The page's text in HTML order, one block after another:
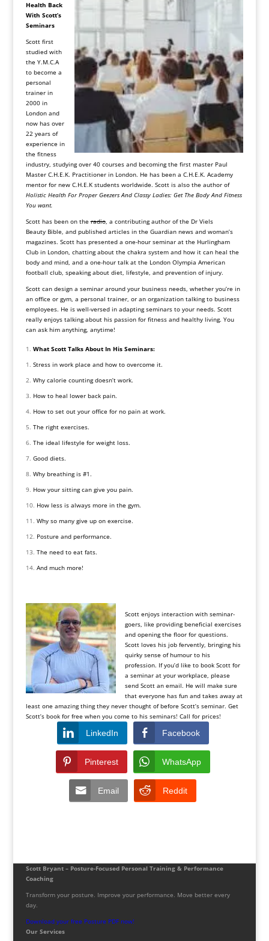
Health Back
With Scott’s
Seminars
Scott first
studied with
the Y.M.C.A
to become a
personal
trainer in
2000 in
London and
now has over
22 years of
experience in
the fitness
industry, studying over 40 courses and becoming the first master Paul
Master C.H.E.K. Practitioner in London. He has been a C.H.E.K. Academy
mentor for new C.H.E.K students worldwide. Scott is also the author of
Holistic Health For Proper Geezers And Classy Ladies: Get The Body And Fitness
You want.
Scott has been on theradio, a contributing author of the Dr Viels
Beauty Bible, and published articles in the Guardian newsand woman’s
magazines. Scott has presented a one-hour seminar at the Hurlingham
Club in London, chatting about the chakra system and how it can heal the
body and mind, and a one-hour talk at the London Olympia American
football club, speaking about diet, lifestyle, and prevention of injury.
Scott can design a seminar around your business needs, whether you’re in
an office or gym, a personal trainer, or an organization talking to business
employees. He is well-versed in adapting seminars to your needs. Scott
really enjoys talking about his passion for fitness and healthy living. You
can ask him anything, anytime!
What Scott Talks About In His Seminars:
Stress in work place and how to overcome it.
Why calorie counting doesn’t work.
How to heal lower back pain.
How to set out your office for no pain at work.
The right exercises.
The ideal lifestyle for weight loss.
Good diets.
Why breathing is #1.
How your sitting can give you pain.
How less is always more in the gym.
Why so many give up on exercise.
Posture and performance.
The need to eat fats.
And much more!
Scott enjoys interaction with seminar-
goers, like providing beneficial exercises
and opening the floor for questions.
Scott loves his job fervently, bringing his
quirky sense of humour to his
profession. If you’d like to book Scott for
a seminar at your workplace, please
send Scott an email. He will make sure
that everyone has fun and takes away at
least one amazing thing they never thought of before Scott’s seminar. Get
Scott’s book for free when you come to his seminars! Call for prices!
LinkedIn Facebook
Pinterest WhatsApp
Email Reddit
Scott Bryant – Posture-Focused Personal Training & Performance
Coaching
Transform your posture. Improve your performance. Move better every
day.
Download your free Posture PDF now!
Our Services